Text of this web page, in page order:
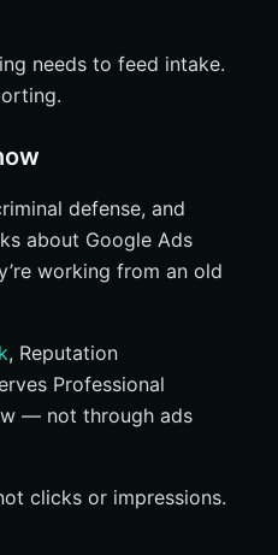
needs to feed intake.
defense, and
about Google Ads
working from an old
, Reputation
Professional
— not through ads
clicks or impressions.